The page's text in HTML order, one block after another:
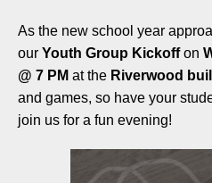
As the new school year
our Youth Group Kickoffon
@ 7 PM at the Riverwood
and games, so have your
join us for a fun evening!